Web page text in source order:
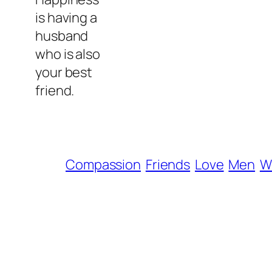
is having a
husband
who is also
your best
friend.
Compassion Friends Love Men